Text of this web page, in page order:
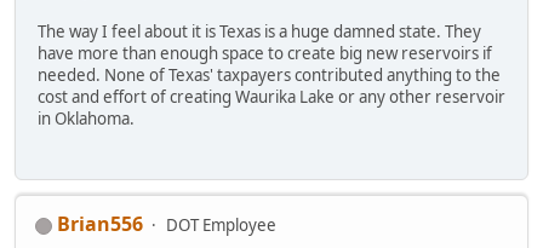
The way I feel about it is Texas is a huge damned state. They
have more than enough space to create big new reservoirs if
needed. None of Texas' taxpayers contributed anything to the
cost and effort of creating Waurika Lake or any other reservoir
in Oklahoma.
Brian556 DOT Employee